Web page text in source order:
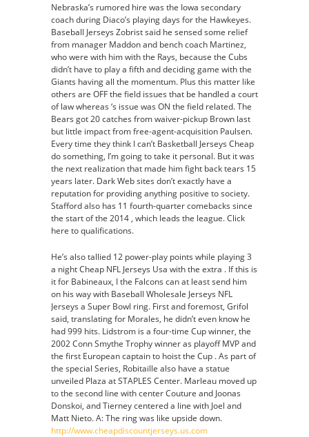
Nebraska’s rumored hire was the Iowa secondary
coach during Diaco’s playing days for the Hawkeyes.
Baseball Jerseys Zobrist said he sensed some relief
from manager Maddon and bench coach Martinez,
who were with him with the Rays, because the Cubs
didn’t have to play a fifth and deciding game with the
Giants having all the momentum. Plus this matter like
others are OFF the field issues that be handled a court
of law whereas ‘s issue was ON the field related. The
Bears got 20 catches from waiver-pickup Brown last
but little impact from free-agent-acquisition Paulsen.
Every time they think I can’t Basketball Jerseys Cheap
do something, I’m going to take it personal. But it was
the next realization that made him fight back tears 15
years later. Dark Web sites don’t exactly have a
reputation for providing anything positive to society.
Stafford also has 11 fourth-quarter comebacks since
the start of the 2014 , which leads the league. Click
here to qualifications.
He’s also tallied 12 power-play points while playing 3
a night Cheap NFL Jerseys Usa with the extra . If this is
it for Babineaux, I the Falcons can at least send him
on his way with Baseball Wholesale Jerseys NFL
Jerseys a Super Bowl ring. First and foremost, Grifol
said, translating for Morales, he didn’t even know he
had 999 hits. Lidstrom is a four-time Cup winner, the
2002 Conn Smythe Trophy winner as playoff MVP and
the first European captain to hoist the Cup . As part of
the special Series, Robitaille also have a statue
unveiled Plaza at STAPLES Center. Marleau moved up
to the second line with center Couture and Joonas
Donskoi, and Tierney centered a line with Joel and
Matt Nieto. A: The ring was like upside down.
http://www.cheapdiscountjerseys.us.com